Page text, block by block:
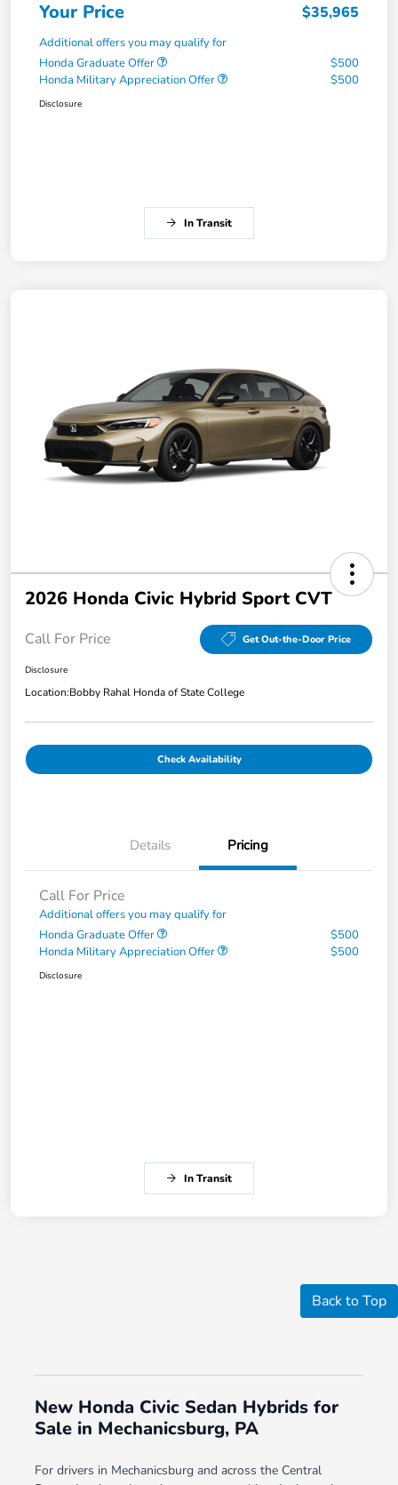
Your Price $35,965
Additional offers you may qualify for
Honda Graduate Offer
$500
Honda Military Appreciation Offer
$500
Disclosure
In Transit
2026 Honda Civic Hybrid Sport CVT
Call For Price Get Out-the-Door Price
Disclosure
Location:Bobby Rahal Honda of State College
Check Availability
Details Pricing
Call For Price
Additional offers you may qualify for
Honda Graduate Offer
$500
Honda Military Appreciation Offer
$500
Disclosure
In Transit
Back to Top
New Honda Civic Sedan Hybrids for
Sale in Mechanicsburg, PA
For drivers in Mechanicsburg and across the Central